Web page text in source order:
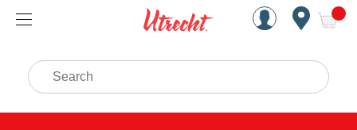
Handcrafted Est. 1949
Search